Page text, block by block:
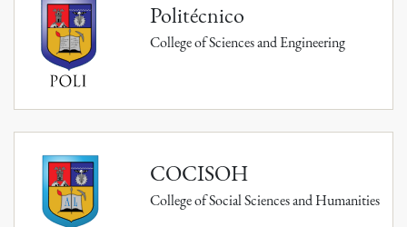
Politécnico
College of Sciences and Engineering
COCISOH
College of Social Sciences and Humanities